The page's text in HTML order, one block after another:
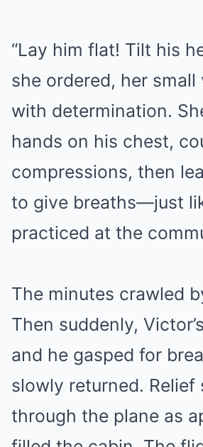
“Lay him flat! Tilt his
she ordered, her
with determination.
hands on his chest,
compressions, then
to give breaths—just
practiced at the
The minutes crawled
Then suddenly,
and he gasped for
slowly returned. Relief
through the plane as